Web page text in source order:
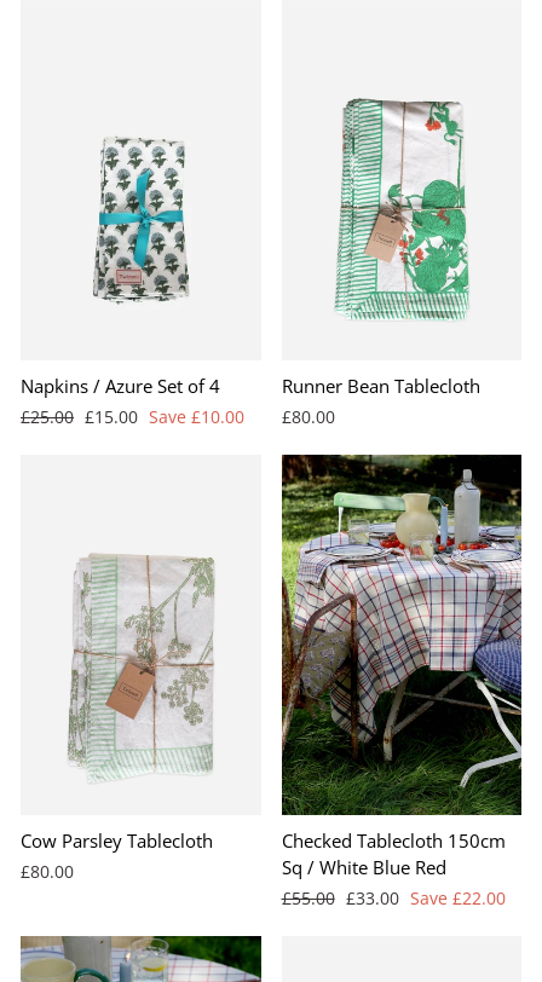
Napkins / Azure Set of 4
Regular
£25.00 Sale
£15.00 Save £10.00
Runner Bean Tablecloth
£80.00
Cow Parsley Tablecloth
£80.00
Checked Tablecloth 150cm
Sq / White Blue Red
Regular
£55.00 Sale
£33.00 Save £22.00